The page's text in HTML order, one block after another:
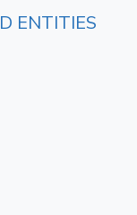
ENTITIES